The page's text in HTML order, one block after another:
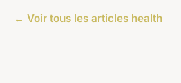
← Voir tous les articles health